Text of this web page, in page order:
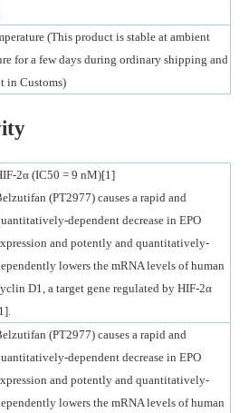
(This product is stable at ambient
for a few days during ordinary shipping and
in Customs)
2α (IC50 = 9 nM)[1]
(PT2977) causes a rapid and
dependent decrease in EPO
and potently and quantitatively-
lowers the mRNA levels of human
D1, a target gene regulated by HIF-2α
(PT2977) causes a rapid and
dependent decrease in EPO
and potently and quantitatively-
lowers the mRNA levels of human